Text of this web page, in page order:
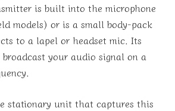
is built into the microphone
models) or is a small body-pack
to a lapel or headset mic. Its
your audio signal on a
stationary unit that captures this